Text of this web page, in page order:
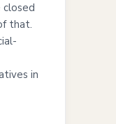
closed
that.
in